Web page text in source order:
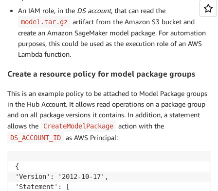
An IAM role, in the DS account, that can read the
model.tar.gz
artifact from the Amazon S3 bucket and
create an Amazon SageMaker model package. For automation
purposes, this could be used as the execution role of an AWS
Lambda function.
Create a resource policy for model package groups
This is an example policy to be attached to Model Package groups
in the Hub Account. It allows read operations on a package group
and on all package versions it contains. In addition, a statement
allows the
CreateModelPackage action with the
DS_ACCOUNT_ID as AWS Principal:
{
'Version': '2012-10-17',
'Statement': [